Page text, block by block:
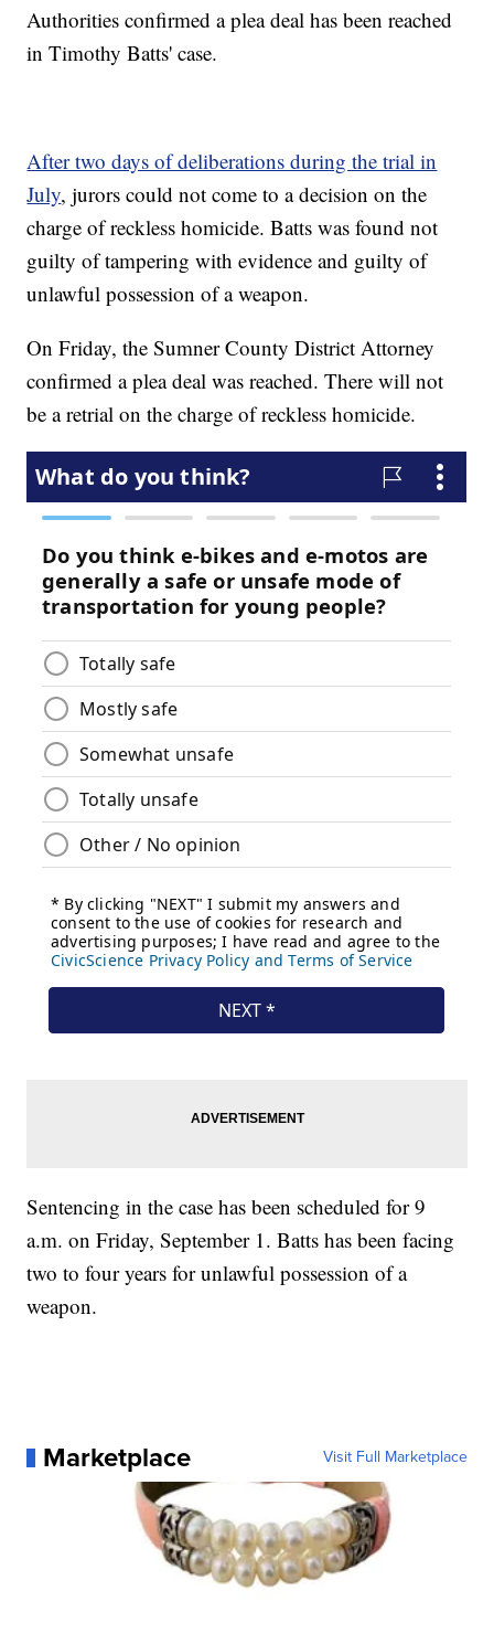
Authorities confirmed a plea deal has been reached
in Timothy Batts' case.
After two days of deliberations during the trial in
July, jurors could not come to a decision on the
charge of reckless homicide. Batts was found not
guilty of tampering with evidence and guilty of
unlawful possession of a weapon.
On Friday, the Sumner County District Attorney
confirmed a plea deal was reached. There will not
be a retrial on the charge of reckless homicide.
Sentencing in the case has been scheduled for 9
a.m. on Friday, September 1. Batts has been facing
two to four years for unlawful possession of a
weapon.
Marketplace Visit Full Marketplace